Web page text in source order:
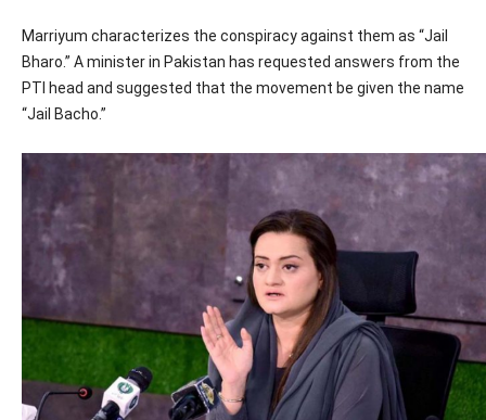
Marriyum characterizes the conspiracy against them as “Jail
Bharo.” A minister in Pakistan has requested answers from the
PTI head and suggested that the movement be given the name
“Jail Bacho.”